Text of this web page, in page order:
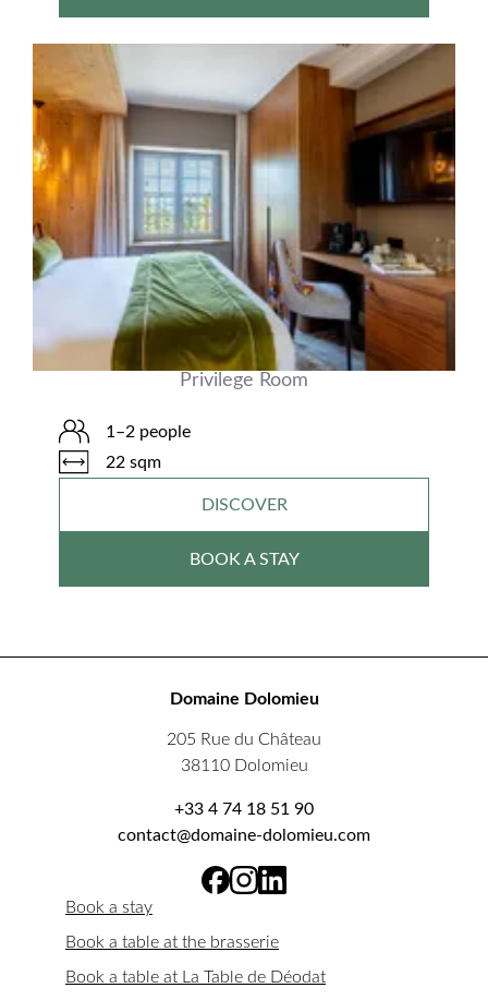
Privilege Room
1–2 people
22 sqm
DISCOVER
BOOK A STAY
Domaine Dolomieu
205 Rue du Château
38110 Dolomieu
+33 4 74 18 51 90
contact@domaine-dolomieu.com
Book a stay
Book a table at the brasserie
Book a table at La Table de Déodat